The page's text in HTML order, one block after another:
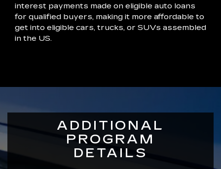
interest payments made on eligible auto loans
for qualified buyers, making it more affordable to
get into eligible cars, trucks, or SUVs assembled
in the US.
ADDITIONAL
PROGRAM
DETAILS